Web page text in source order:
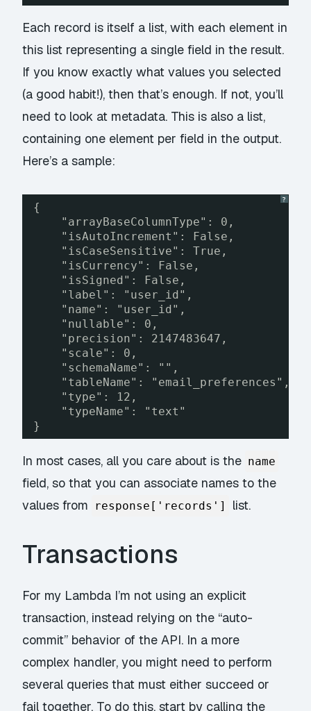
Each record is itself a list, with each element in
this list representing a single field in the result.
If you know exactly what values you selected
(a good habit!), then that’s enough. If not, you’ll
need to look at metadata. This is also a list,
containing one element per field in the output.
Here’s a sample:
?
{
"arrayBaseColumnType": 0,
"isAutoIncrement": False,
"isCaseSensitive": True,
"isCurrency": False,
"isSigned": False,
"label": "user_id",
"name": "user_id",
"nullable": 0,
"precision": 2147483647,
"scale": 0,
"schemaName": "",
"tableName": "email_preferences",
"type": 12,
"typeName": "text"
}
In most cases, all you care about is the name
field, so that you can associate names to the
values from
response['records'] list.
Transactions
For my Lambda I’m not using an explicit
transaction, instead relying on the “auto-
commit” behavior of the API. In a more
complex handler, you might need to perform
several queries that must either succeed or
fail together. To do this, start by calling the